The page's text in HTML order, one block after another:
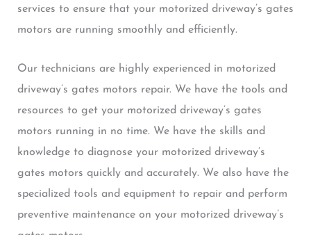
services to ensure that your motorized driveway’s gates
motors are running smoothly and efficiently.
Our technicians are highly experienced in motorized
driveway’s gates motors repair. We have the tools and
resources to get your motorized driveway’s gates
motors running in no time. We have the skills and
knowledge to diagnose your motorized driveway’s
gates motors quickly and accurately. We also have the
specialized tools and equipment to repair and perform
preventive maintenance on your motorized driveway’s